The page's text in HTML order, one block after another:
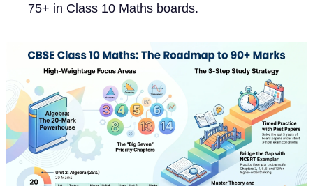
75+ in Class 10 Maths boards.